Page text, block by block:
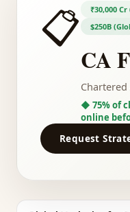
📋 ₹30,000
$250B
CA
◆ 75% of
online
Request